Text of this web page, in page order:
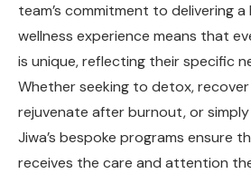
team’s commitment to delivering
wellness experience means that
is unique, reflecting their specific
Whether seeking to detox,
rejuvenate after burnout, or
Jiwa’s bespoke programs ensure
receives the care and attention